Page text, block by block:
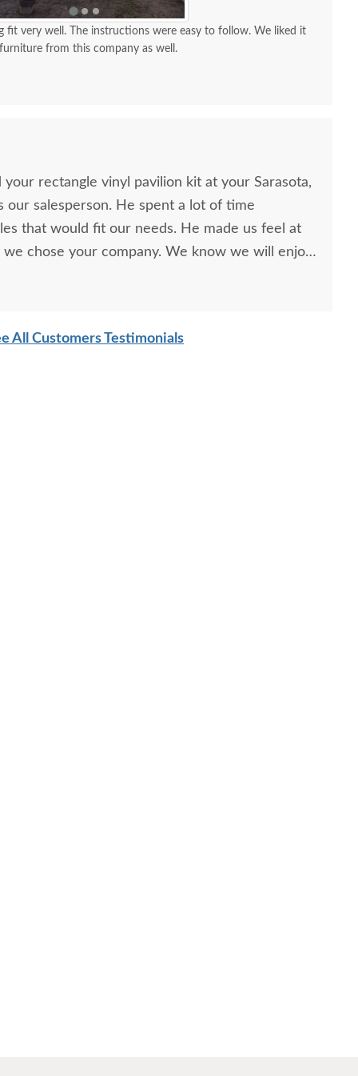
fit very well. The instructions were easy to follow. We liked it
from this company as well.
rectangle vinyl pavilion kit at your Sarasota,
our salesperson. He spent a lot of time
that would fit our needs. He made us feel at
chose your company. We know we will enjoy
All Customers Testimonials